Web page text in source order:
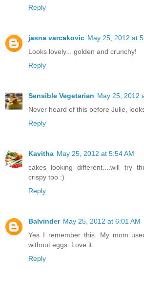
Reply
jasna varcakovic May 25, 2012 at
Looks lovely... golden and crunchy!
Reply
Sensible Vegetarian May 25, 2012
Never heard of this before Julie,
Reply
Kavitha May 25, 2012 at 5:54 AM
cakes looking different....will try
crispy too :)
Reply
Balvinder May 25, 2012 at 6:01 AM
Yes I remember this. My mom
without eggs. Love it.
Reply